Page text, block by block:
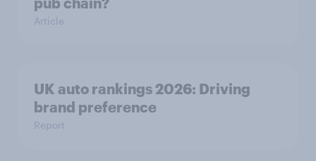
Article
UK auto rankings 2026: ​Driving
brand preference
Report